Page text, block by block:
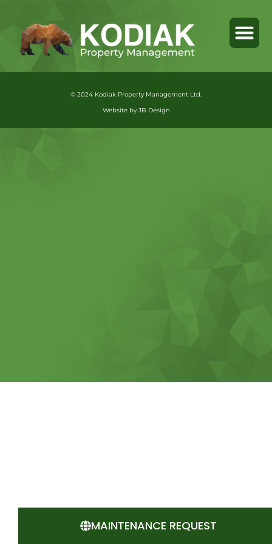
© 2024 Kodiak Property Management Ltd.
Website by JB Design
MAINTENANCE REQUEST